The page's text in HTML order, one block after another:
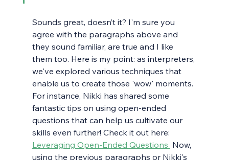
Sounds great, doesn’t it? I'm sure you
agree with the paragraphs above and
they sound familiar, are true and I like
them too. Here is my point: as interpreters,
we've explored various techniques that
enable us to create those 'wow' moments.
For instance, Nikki has shared some
fantastic tips on using open-ended
questions that can help us cultivate our
skills even further! Check it out here:
Leveraging Open-Ended Questions Now,
using the previous paragraphs or Nikki's